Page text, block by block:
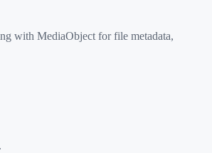
with MediaObject for file metadata,